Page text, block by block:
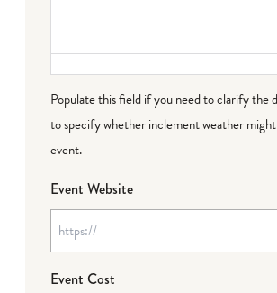
Populate this field if you need to clarify the
to specify whether inclement weather
event.
Event Website
Event Cost